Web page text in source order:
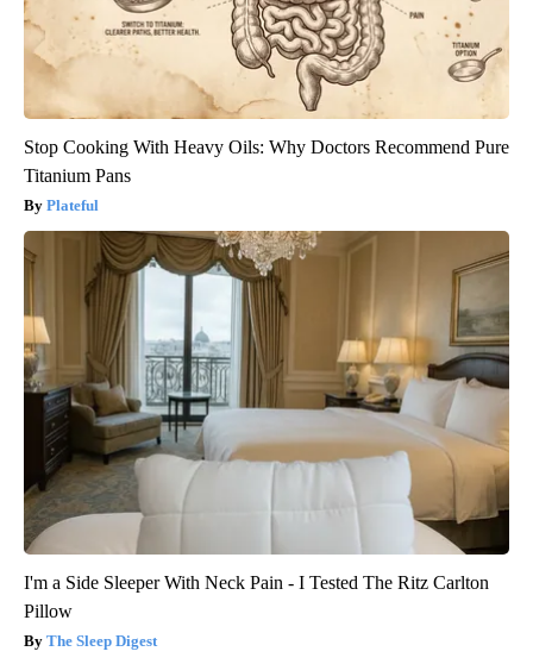
Stop Cooking With Heavy Oils: Why Doctors Recommend Pure
Titanium Pans
Plateful
I'm a Side Sleeper With Neck Pain - I Tested The Ritz Carlton
Pillow
The Sleep Digest